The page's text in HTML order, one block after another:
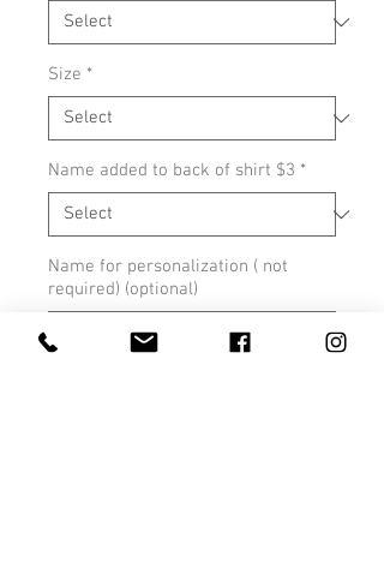
Size *
Name added to back of shirt $3 *
Name for personalization ( not
required) (optional)